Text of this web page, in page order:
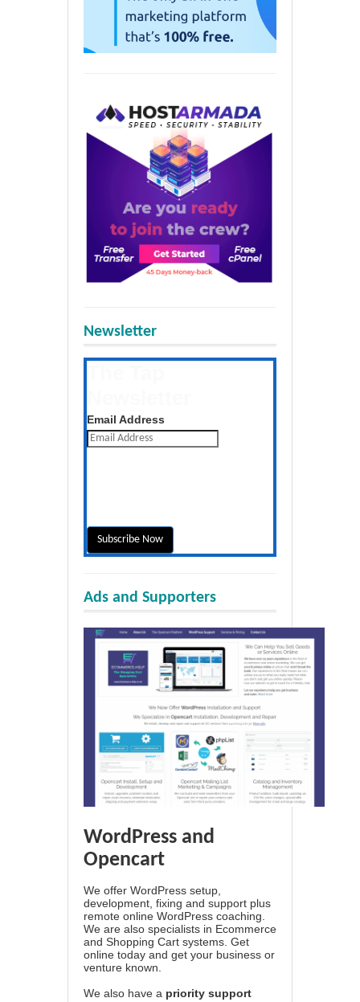
Newsletter
Email Address
Ads and Supporters
WordPress and
Opencart
We offer WordPress setup,
development, fixing and support plus
remote online WordPress coaching.
We are also specialists in Ecommerce
and Shopping Cart systems. Get
online today and get your business or
venture known.
We also have a priority support